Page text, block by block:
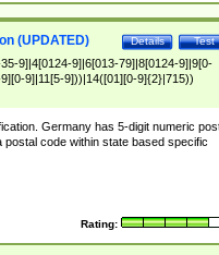
Test
Details
(UPDATED)
9]|4[0124-9]|6[013-79]|8[0124-9]|9[0-
9]|11[5-9]))|14([01][0-9]{2}|715))
Germany has 5-digit numeric
code within state based specific
Rating: